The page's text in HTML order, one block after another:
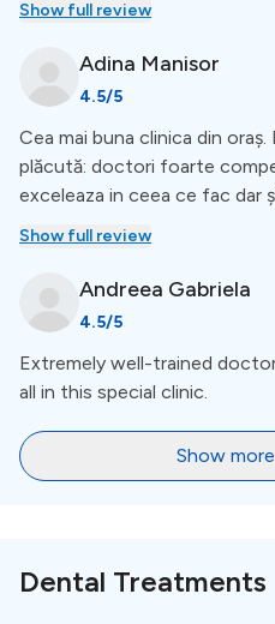
- I went to the dentist for a
an implant that I didn't
Show full review
Adina Manisor
4.5/5
Cea mai buna clinica din
plăcută: doctori foarte
exceleaza in ceea ce fac dar
Show full review
Andreea Gabriela
4.5/5
Extremely well-trained
all in this special clinic.
Show
Dental Treatments